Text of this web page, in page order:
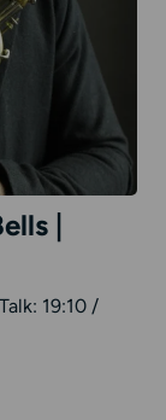
|
19:10 /